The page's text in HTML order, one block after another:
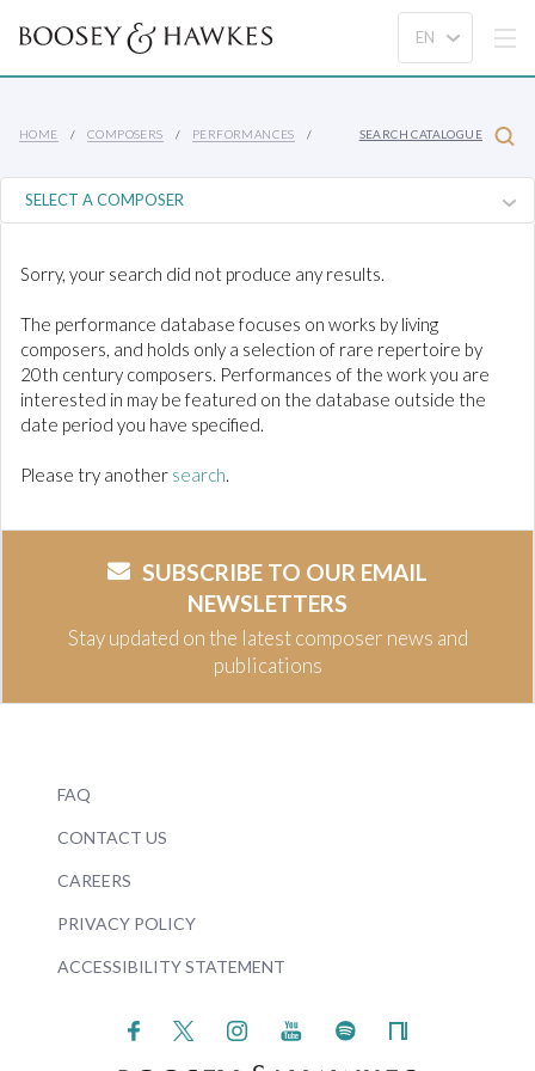
HOME COMPOSERS PERFORMANCES SEARCH CATALOGUE
Sorry, your search did not produce any results.
The performance database focuses on works by living
composers, and holds only a selection of rare repertoire by
20th century composers. Performances of the work you are
interested in may be featured on the database outside the
date period you have specified.
Please try another search.
SUBSCRIBE TO OUR EMAIL
NEWSLETTERS
Stay updated on the latest composer news and
publications
FAQ
CONTACT US
CAREERS
PRIVACY POLICY
ACCESSIBILITY STATEMENT